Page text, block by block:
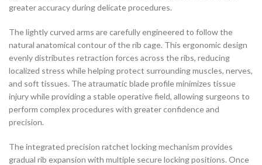
greater accuracy during delicate procedures.
The lightly curved arms are carefully engineered to follow the
natural anatomical contour of the rib cage. This ergonomic design
evenly distributes retraction forces across the ribs, reducing
localized stress while helping protect surrounding muscles, nerves,
and soft tissues. The atraumatic blade profile minimizes tissue
injury while providing a stable operative field, allowing surgeons to
perform complex procedures with greater confidence and
precision.
The integrated precision ratchet locking mechanism provides
gradual rib expansion with multiple secure locking positions. Once